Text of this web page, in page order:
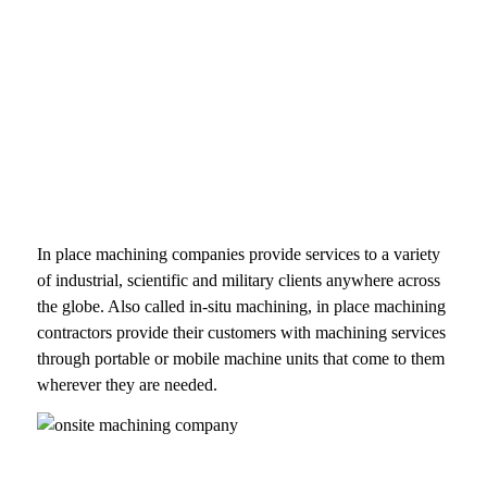
In place machining companies provide services to a variety
of industrial, scientific and military clients anywhere across
the globe. Also called in-situ machining, in place machining
contractors provide their customers with machining services
through portable or mobile machine units that come to them
wherever they are needed.